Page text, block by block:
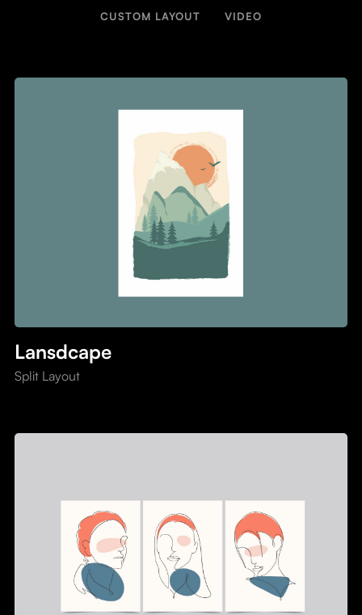
CUSTOM LAYOUT VIDEO
Lansdcape
Split Layout